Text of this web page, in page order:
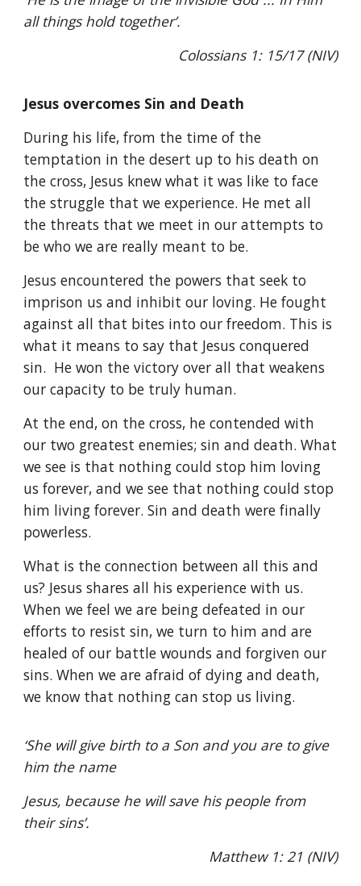
all things hold together’.
Colossians 1: 15/17 (NIV)
Jesus overcomes Sin and Death
During his life, from the time of the
temptation in the desert up to his death on
the cross, Jesus knew what it was like to face
the struggle that we experience. He met all
the threats that we meet in our attempts to
be who we are really meant to be.
Jesus encountered the powers that seek to
imprison us and inhibit our loving. He fought
against all that bites into our freedom. This is
what it means to say that Jesus conquered
sin. He won the victory over all that weakens
our capacity to be truly human.
At the end, on the cross, he contended with
our two greatest enemies; sin and death. What
we see is that nothing could stop him loving
us forever, and we see that nothing could stop
him living forever. Sin and death were finally
powerless.
What is the connection between all this and
us? Jesus shares all his experience with us.
When we feel we are being defeated in our
efforts to resist sin, we turn to him and are
healed of our battle wounds and forgiven our
sins. When we are afraid of dying and death,
we know that nothing can stop us living.
‘She will give birth to a Son and you are to give
him the name
Jesus, because he will save his people from
their sins’.
Matthew 1: 21 (NIV)